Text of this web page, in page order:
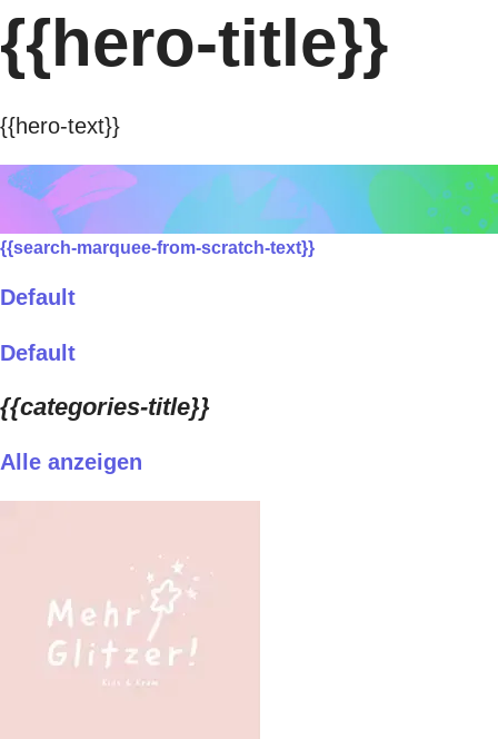
{{hero-title}}
{{hero-text}}
{{search-marquee-from-scratch-text}}
Default
Default
{{categories-title}}
Alle anzeigen